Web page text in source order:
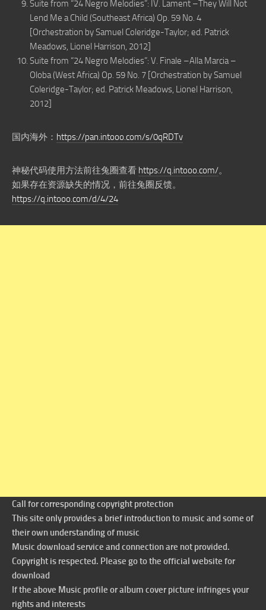
Suite from “24 Negro Melodies”: IV. Lament –They Will Not
Lend Me a Child (Southeast Africa) Op. 59 No. 4
[Orchestration by Samuel Coleridge-Taylor; ed. Patrick
Meadows, Lionel Harrison, 2012]
Suite from “24 Negro Melodies”: V. Finale –Alla Marcia –
Oloba (West Africa) Op. 59 No. 7 [Orchestration by Samuel
Coleridge-Taylor; ed. Patrick Meadows, Lionel Harrison,
2012]
国内海外： https://pan.intooo.com/s/0qRDTv
神秘代码使用方法前往兔圈查看 https://q.intooo.com/。
如果存在资源缺失的情况，前往兔圈反馈。
https://q.intooo.com/d/4/24
Call for corresponding copyright protection
This site only provides a brief introduction to music and some of
their own understanding of music
Music download service and connection are not provided.
Copyright is respected. Please go to the official website for
download
If the above Music profile or album cover picture infringes your
rights and interests